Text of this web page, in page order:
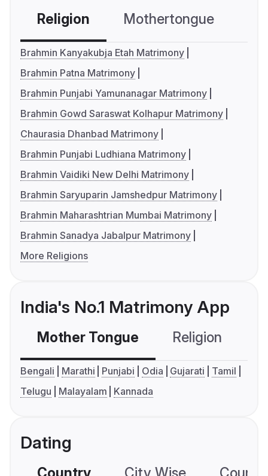
Religion Mothertongue
Brahmin Kanyakubja Etah Matrimony
Brahmin Patna Matrimony
Brahmin Punjabi Yamunanagar Matrimony
Brahmin Gowd Saraswat Kolhapur Matrimony
Chaurasia Dhanbad Matrimony
Brahmin Punjabi Ludhiana Matrimony
Brahmin Vaidiki New Delhi Matrimony
Brahmin Saryuparin Jamshedpur Matrimony
Brahmin Maharashtrian Mumbai Matrimony
Brahmin Sanadya Jabalpur Matrimony
More Religions
India's No.1 Matrimony App
Mother Tongue Religion
Bengali Marathi Punjabi Odia Gujarati
Tamil
Telugu
Malayalam Kannada
Dating